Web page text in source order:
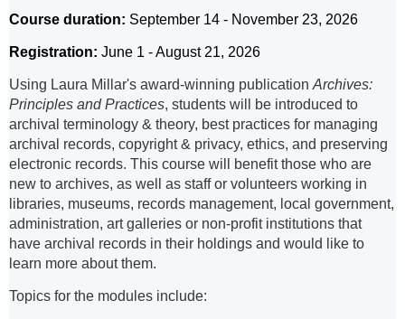
Course duration: September 14 - November 23, 2026
Registration: June 1 - August 21, 2026
Using Laura Millar's award-winning publication Archives:
Principles and Practices, students will be introduced to
archival terminology & theory, best practices for managing
archival records, copyright & privacy, ethics, and preserving
electronic records. This course will benefit those who are
new to archives, as well as staff or volunteers working in
libraries, museums, records management, local government,
administration, art galleries or non-profit institutions that
have archival records in their holdings and would like to
learn more about them.
Topics for the modules include: